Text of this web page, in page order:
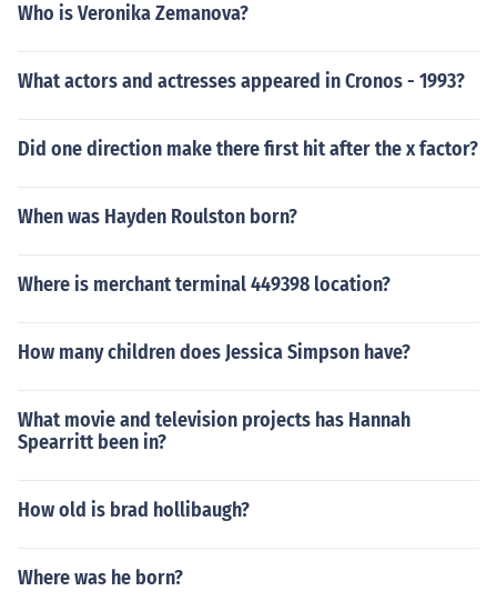
Who is Veronika Zemanova?
What actors and actresses appeared in Cronos - 1993?
Did one direction make there first hit after the x factor?
When was Hayden Roulston born?
Where is merchant terminal 449398 location?
How many children does Jessica Simpson have?
What movie and television projects has Hannah
Spearritt been in?
How old is brad hollibaugh?
Where was he born?